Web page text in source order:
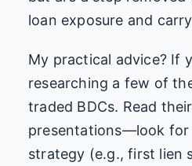
loan exposure and
My practical advice? If
researching a few of
traded BDCs. Read
presentations—look for
strategy (e.g., first lien